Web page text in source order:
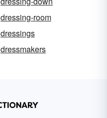
dressing-room
dressings
dressmakers